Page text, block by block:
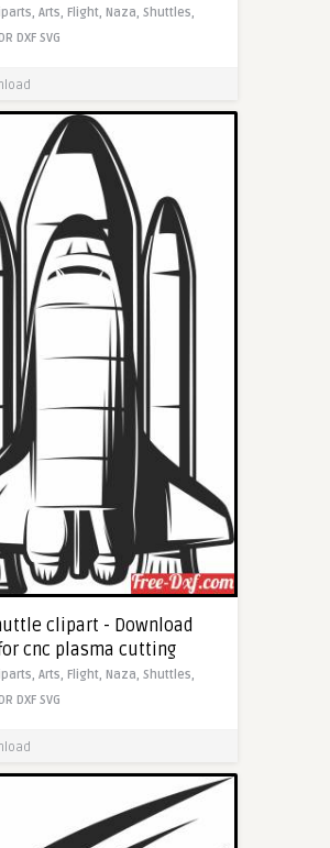
Arts, Flight, Naza, Shuttles,
DXF SVG
clipart - Download
cnc plasma cutting
Arts, Flight, Naza, Shuttles,
DXF SVG